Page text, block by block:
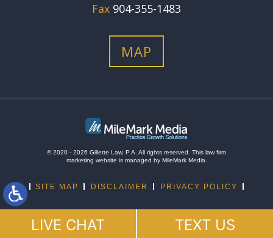
Fax 904-355-1483
MAP
© 2020 - 2026 Gillette Law, P.A. All rights reserved. This law firm
marketing website is managed by MileMark Media.
SITE MAP DISCLAIMER PRIVACY POLICY
LIVE CHAT TEXT US